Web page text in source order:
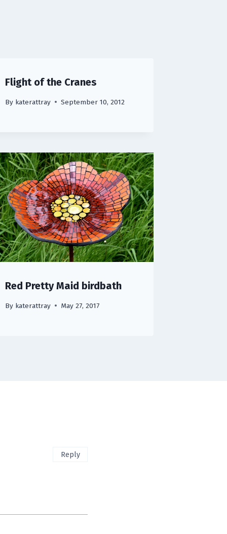
Flight of the Cranes
By katerattray September 10, 2012
Red Pretty Maid birdbath
By katerattray May 27, 2017
Reply